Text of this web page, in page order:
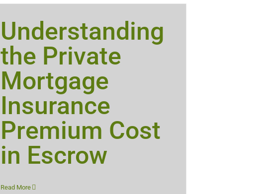
Understanding
the Private
Mortgage
Insurance
Premium Cost
in Escrow
Read More